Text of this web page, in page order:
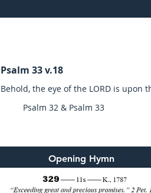
Psalm 33 v.18
Behold, the eye of the LORD is
Psalm 32 & Psalm 33
Opening Hymn